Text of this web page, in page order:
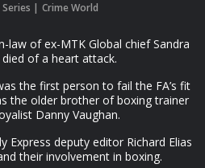
Crime World
law of ex-MTK Global chief Sandra
died of a heart attack.
the first person to fail the FA’s fit
the older brother of boxing trainer
Danny Vaughan.
Express deputy editor Richard Elias
their involvement in boxing.